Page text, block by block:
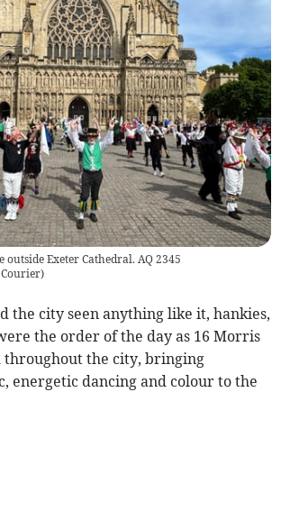
outside Exeter Cathedral. AQ 2345
)
the city seen anything like it, hankies,
the order of the day as 16 Morris
throughout the city, bringing
energetic dancing and colour to the